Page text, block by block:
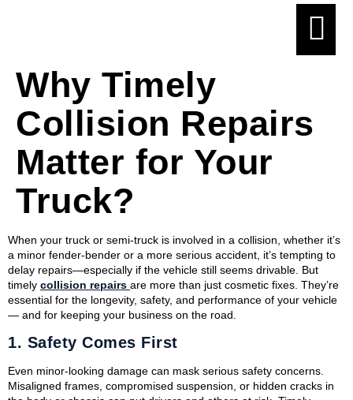
Why Timely
Collision Repairs
Matter for Your
Truck?
When your truck or semi-truck is involved in a collision, whether it’s
a minor fender-bender or a more serious accident, it’s tempting to
delay repairs—especially if the vehicle still seems drivable. But
timely collision repairs are more than just cosmetic fixes. They’re
essential for the longevity, safety, and performance of your vehicle
— and for keeping your business on the road.
1. Safety Comes First
Even minor-looking damage can mask serious safety concerns.
Misaligned frames, compromised suspension, or hidden cracks in